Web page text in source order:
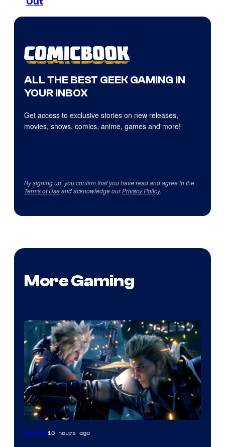
ALL THE BEST GEEK GAMING IN
YOUR INBOX
Get access to exclusive stories on new releases,
movies, shows, comics, anime, games and more!
By signing up, you confirm that you have read and agree to the
Terms of Useand acknowledge ourPrivacy Policy.
More Gaming
Gaming10 hours ago